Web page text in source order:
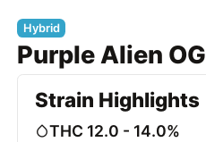
Hybrid
Purple Alien OG
Strain Highlights
THC 12.0 - 14.0%